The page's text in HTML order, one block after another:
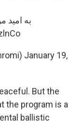
به امید
January 19,
But the
the program is a
ballistic